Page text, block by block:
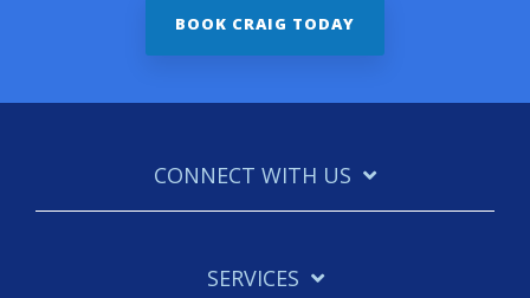
CONNECT WITH US
SERVICES